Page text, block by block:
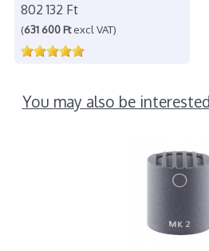
802 132 Ft
(631 600 Ftexcl VAT)
You may also be